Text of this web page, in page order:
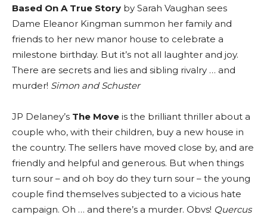
Based On A True Story by Sarah Vaughan sees
Dame Eleanor Kingman summon her family and
friends to her new manor house to celebrate a
milestone birthday. But it’s not all laughter and joy.
There are secrets and lies and sibling rivalry … and
murder! Simon and Schuster
JP Delaney’s The Move is the brilliant thriller about a
couple who, with their children, buy a new house in
the country. The sellers have moved close by, and are
friendly and helpful and generous. But when things
turn sour – and oh boy do they turn sour – the young
couple find themselves subjected to a vicious hate
campaign. Oh … and there’s a murder. Obvs! Quercus